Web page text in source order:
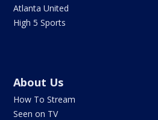
Atlanta United
High 5 Sports
About Us
How To Stream
Seen on TV